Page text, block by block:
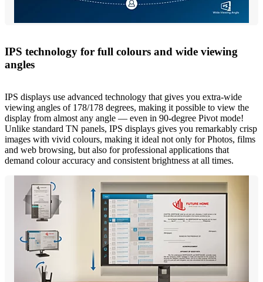
IPS technology for full colours and wide viewing
angles
IPS displays use advanced technology that gives you extra-wide
viewing angles of 178/178 degrees, making it possible to view the
display from almost any angle — even in 90-degree Pivot mode!
Unlike standard TN panels, IPS displays gives you remarkably crisp
images with vivid colours, making it ideal not only for Photos, films
and web browsing, but also for professional applications that
demand colour accuracy and consistent brightness at all times.